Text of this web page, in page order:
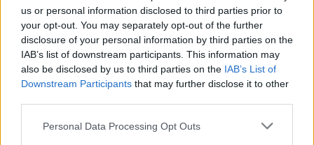
us or personal information disclosed to third parties prior to
your opt-out. You may separately opt-out of the further
disclosure of your personal information by third parties on the
IAB’s list of downstream participants. This information may
also be disclosed by us to third parties on the IAB’s List of
Downstream Participants that may further disclose it to other
Personal Data Processing Opt Outs
DESCRIPTION TEMOIGNAGES
GALERIE PHOTOS 4 À PROXIMITÉ